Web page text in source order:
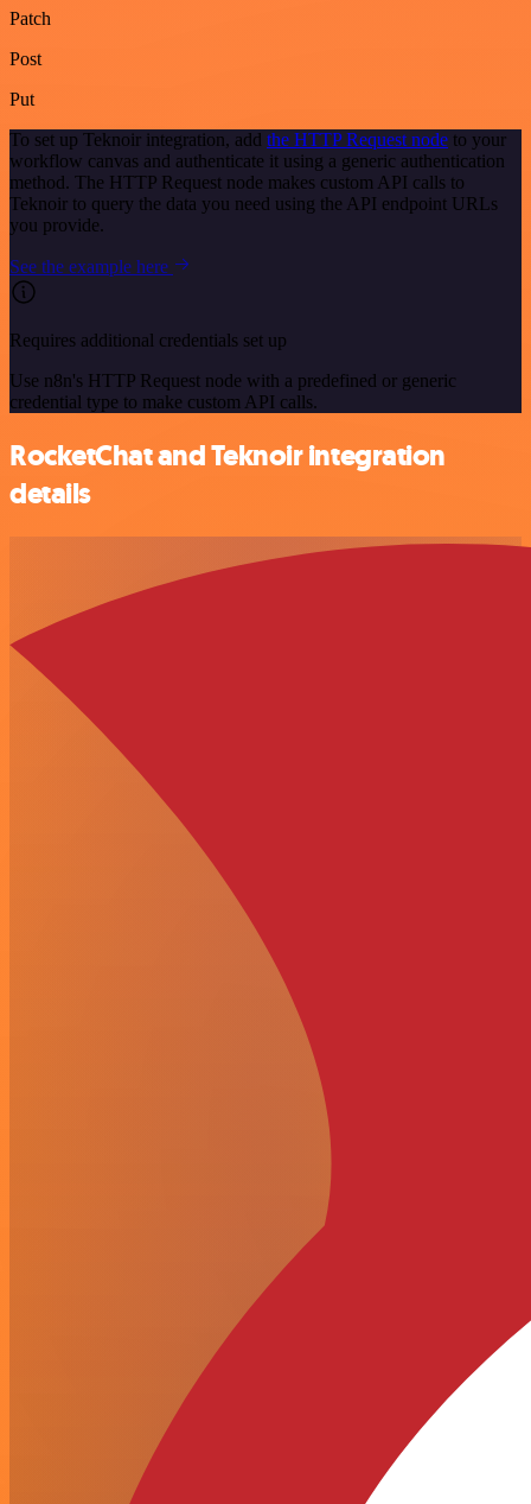
Patch
Post
Put
To set up Teknoir integration, add the HTTP Request node to your
workflow canvas and authenticate it using a generic authentication
method. The HTTP Request node makes custom API calls to
Teknoir to query the data you need using the API endpoint URLs
you provide.
See the example here
Requires additional credentials set up
Use n8n's HTTP Request node with a predefined or generic
credential type to make custom API calls.
RocketChat and Teknoir integration
details